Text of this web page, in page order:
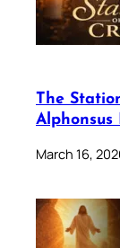
The
Alphonsus
March 16,